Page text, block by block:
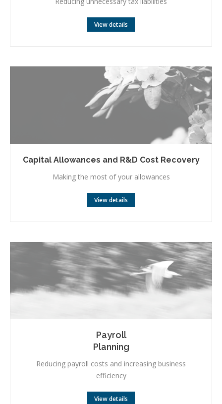
View details
Capital Allowances and R&D Cost Recovery
Making the most of your allowances
View details
Payroll
Planning
Reducing payroll costs and increasing business
efficiency
View details